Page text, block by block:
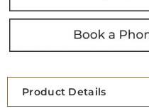
Product Details